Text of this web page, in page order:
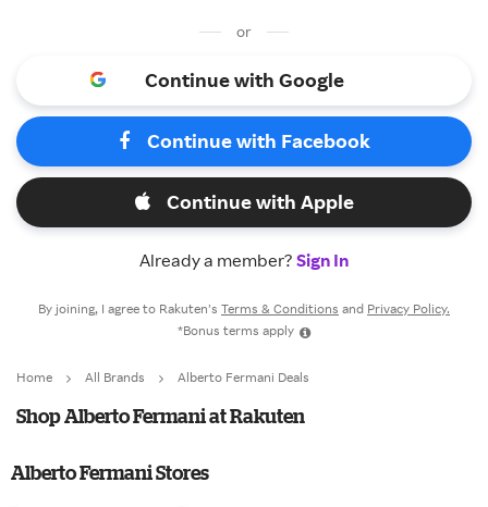
or
Continue with Google
Continue with Facebook
Continue with Apple
Already a member? Sign In
By joining, I agree to Rakuten’s Terms & Conditions and Privacy Policy.
*Bonus terms apply
Home All Brands Alberto Fermani Deals
Shop Alberto Fermani at Rakuten
Alberto Fermani Stores